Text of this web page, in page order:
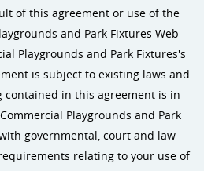
of this agreement or use of the
and Park Fixtures Web
Playgrounds and Park Fixtures's
is subject to existing laws and
contained in this agreement is in
Playgrounds and Park
governmental, court and law
relating to your use of